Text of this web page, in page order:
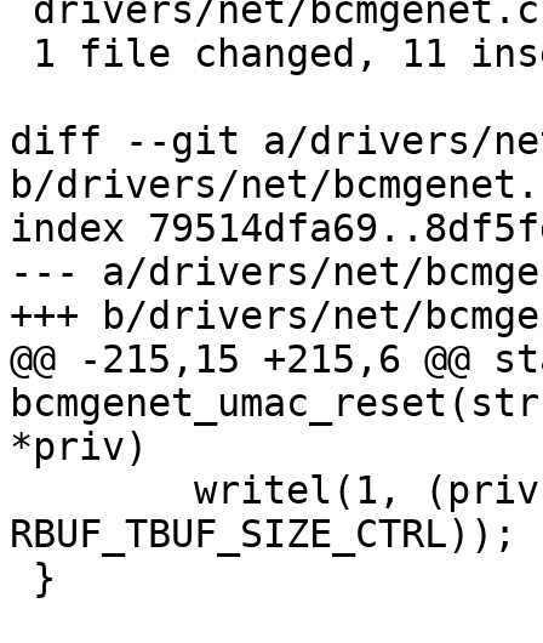
diff --git a/drivers/
b/drivers/net/
index
--- a/drivers/net/
+++ b/drivers/net/
@@ -215,15 +215,6
*priv)
RBUF_TBUF_SIZE_CTRL));